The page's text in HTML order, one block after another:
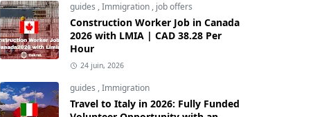
guides ,Immigration , job offers
Construction Worker Job in Canada
2026 with LMIA | CAD 38.28 Per
Hour
24 juin, 2026
guides ,Immigration
Travel to Italy in 2026: Fully Funded